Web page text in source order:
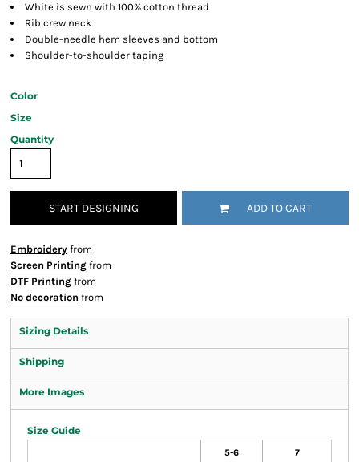
White is sewn with 100% cotton thread
Rib crew neck
Double-needle hem sleeves and bottom
Shoulder-to-shoulder taping
Color
Size
Quantity
START DESIGNING ADD TO CART
Embroidery from
Screen Printing from
DTF Printing from
No decoration from
Sizing Details
Shipping
More Images
Size Guide
5-6 7